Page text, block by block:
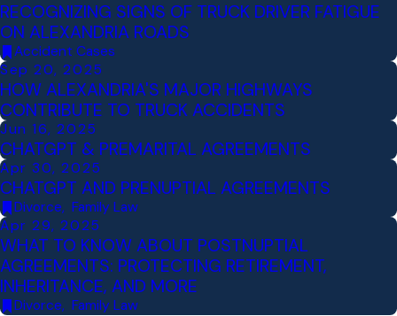
RECOGNIZING SIGNS OF TRUCK DRIVER FATIGUE
ON ALEXANDRIA ROADS
Accident Cases
Sep 20, 2025
HOW ALEXANDRIA'S MAJOR HIGHWAYS
CONTRIBUTE TO TRUCK ACCIDENTS
Jun 16, 2025
CHATGPT & PREMARITAL AGREEMENTS
Apr 30, 2025
CHATGPT AND PRENUPTIAL AGREEMENTS
Divorce, Family Law
Apr 29, 2025
WHAT TO KNOW ABOUT POSTNUPTIAL
AGREEMENTS: PROTECTING RETIREMENT,
INHERITANCE, AND MORE
Divorce, Family Law